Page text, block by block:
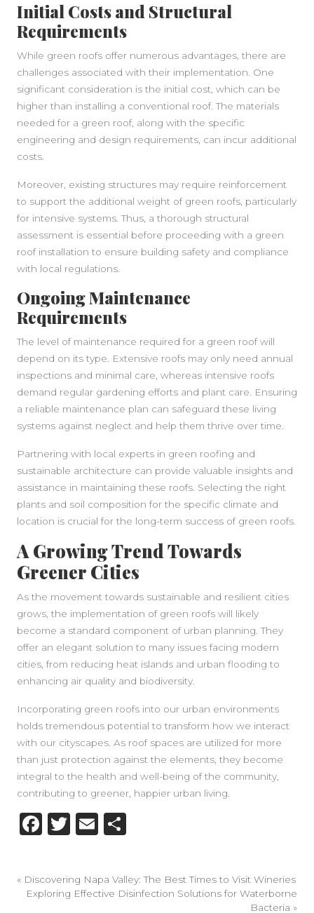
Initial Costs and Structural
Requirements
While green roofs offer numerous advantages, there are
challenges associated with their implementation. One
significant consideration is the initial cost, which can be
higher than installing a conventional roof. The materials
needed for a green roof, along with the specific
engineering and design requirements, can incur additional
costs.
Moreover, existing structures may require reinforcement
to support the additional weight of green roofs, particularly
for intensive systems. Thus, a thorough structural
assessment is essential before proceeding with a green
roof installation to ensure building safety and compliance
with local regulations.
Ongoing Maintenance
Requirements
The level of maintenance required for a green roof will
depend on its type. Extensive roofs may only need annual
inspections and minimal care, whereas intensive roofs
demand regular gardening efforts and plant care. Ensuring
a reliable maintenance plan can safeguard these living
systems against neglect and help them thrive over time.
Partnering with local experts in green roofing and
sustainable architecture can provide valuable insights and
assistance in maintaining these roofs. Selecting the right
plants and soil composition for the specific climate and
location is crucial for the long-term success of green roofs.
A Growing Trend Towards
Greener Cities
As the movement towards sustainable and resilient cities
grows, the implementation of green roofs will likely
become a standard component of urban planning. They
offer an elegant solution to many issues facing modern
cities, from reducing heat islands and urban flooding to
enhancing air quality and biodiversity.
Incorporating green roofs into our urban environments
holds tremendous potential to transform how we interact
with our cityscapes. As roof spaces are utilized for more
than just protection against the elements, they become
integral to the health and well-being of the community,
contributing to greener, happier urban living.
Facebook
Twitter
Email
« Discovering Napa Valley: The Best Times to Visit Wineries
Exploring Effective Disinfection Solutions for Waterborne
Bacteria »